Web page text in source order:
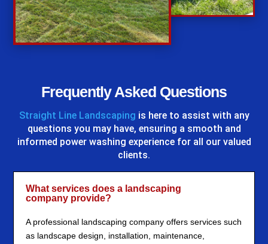
Frequently Asked Questions
Straight Line Landscaping is here to assist with any
questions you may have, ensuring a smooth and
informed power washing experience for all our valued
clients.
What services does a landscaping
company provide?
A professional landscaping company offers services such
as landscape design, installation, maintenance,